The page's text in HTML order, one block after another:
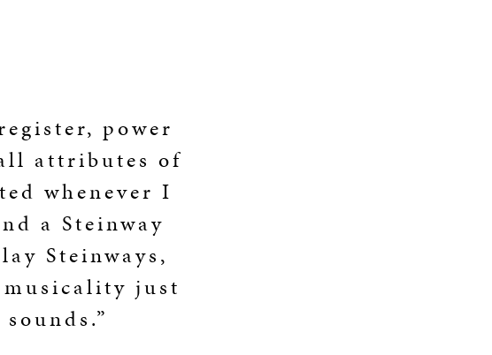
power
attributes of
whenever I
a Steinway
Steinways,
just